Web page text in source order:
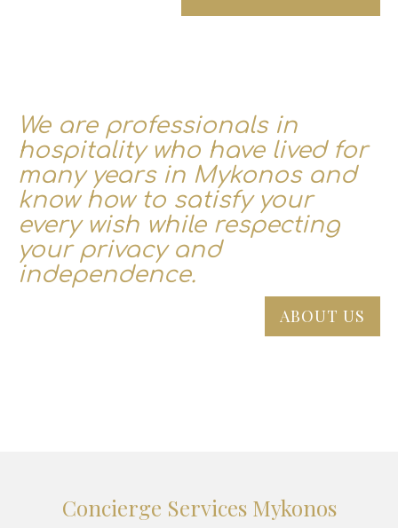
We are professionals in
hospitality who have lived for
many years in Mykonos and
know how to satisfy your
every wish while respecting
your privacy and
independence.
ABOUT US
Concierge Services Mykonos